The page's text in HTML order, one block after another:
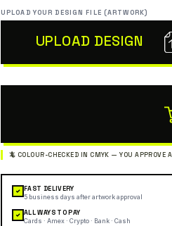
UPLOAD YOUR DESIGN FILE (ARTWORK)
UPLOAD DESIGN
✓ FAST DELIVERY
5 business days after artwork approval
✓ ALL WAYS TO PAY
Cards · Amex · Crypto · Bank · Cash